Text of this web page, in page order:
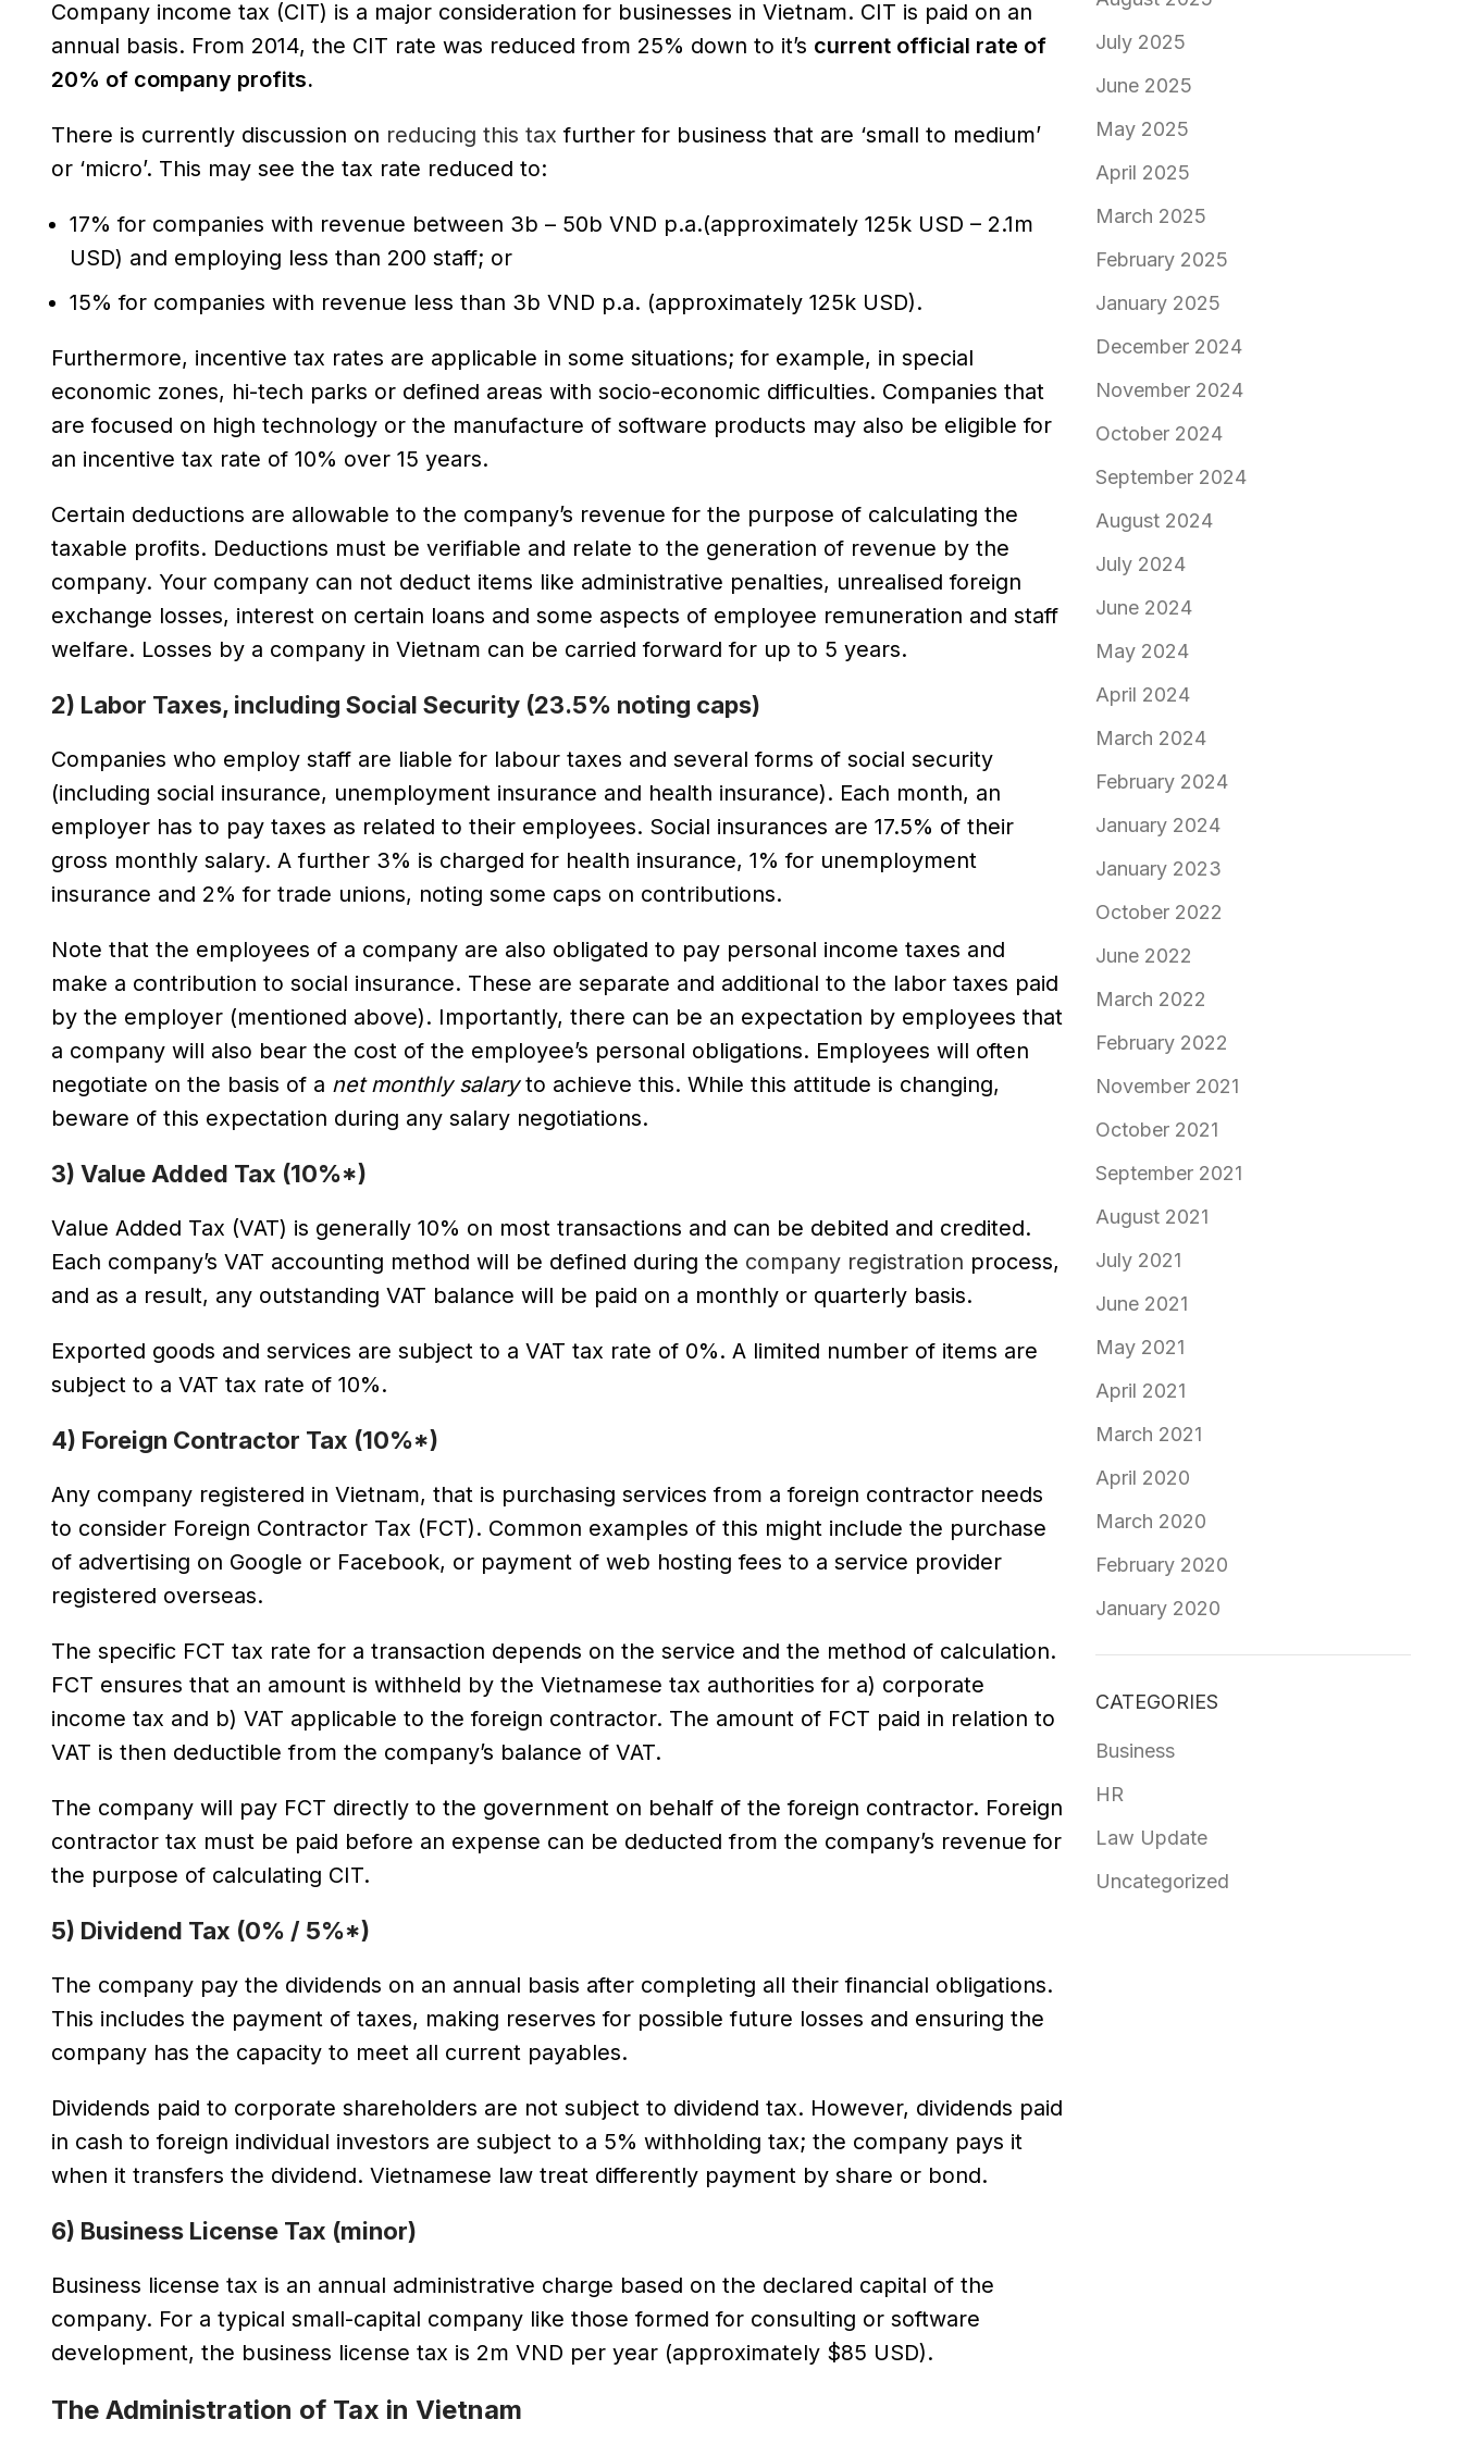
Company income tax (CIT) is a major consideration for businesses in Vietnam. CIT is paid on an
annual basis. From 2014, the CIT rate was reduced from 25% down to it’s current official rate of
20% of company profits.
There is currently discussion on reducing this tax further for business that are ‘small to medium’
or ‘micro’. This may see the tax rate reduced to:
17% for companies with revenue between 3b – 50b VND p.a.(approximately 125k USD – 2.1m
USD) and employing less than 200 staff; or
15% for companies with revenue less than 3b VND p.a. (approximately 125k USD).
Furthermore, incentive tax rates are applicable in some situations; for example, in special
economic zones, hi-tech parks or defined areas with socio-economic difficulties. Companies that
are focused on high technology or the manufacture of software products may also be eligible for
an incentive tax rate of 10% over 15 years.
Certain deductions are allowable to the company’s revenue for the purpose of calculating the
taxable profits. Deductions must be verifiable and relate to the generation of revenue by the
company. Your company can not deduct items like administrative penalties, unrealised foreign
exchange losses, interest on certain loans and some aspects of employee remuneration and staff
welfare. Losses by a company in Vietnam can be carried forward for up to 5 years.
2) Labor Taxes, including Social Security (23.5% noting caps)
Companies who employ staff are liable for labour taxes and several forms of social security
(including social insurance, unemployment insurance and health insurance). Each month, an
employer has to pay taxes as related to their employees. Social insurances are 17.5% of their
gross monthly salary. A further 3% is charged for health insurance, 1% for unemployment
insurance and 2% for trade unions, noting some caps on contributions.
Note that the employees of a company are also obligated to pay personal income taxes and
make a contribution to social insurance. These are separate and additional to the labor taxes paid
by the employer (mentioned above). Importantly, there can be an expectation by employees that
a company will also bear the cost of the employee’s personal obligations. Employees will often
negotiate on the basis of a net monthly salaryto achieve this. While this attitude is changing,
beware of this expectation during any salary negotiations.
3) Value Added Tax (10%*)
Value Added Tax (VAT) is generally 10% on most transactions and can be debited and credited.
Each company’s VAT accounting method will be defined during the company registration process,
and as a result, any outstanding VAT balance will be paid on a monthly or quarterly basis.
Exported goods and services are subject to a VAT tax rate of 0%. A limited number of items are
subject to a VAT tax rate of 10%.
4) Foreign Contractor Tax (10%*)
Any company registered in Vietnam, that is purchasing services from a foreign contractor needs
to consider Foreign Contractor Tax (FCT). Common examples of this might include the purchase
of advertising on Google or Facebook, or payment of web hosting fees to a service provider
registered overseas.
The specific FCT tax rate for a transaction depends on the service and the method of calculation.
FCT ensures that an amount is withheld by the Vietnamese tax authorities for a) corporate
income tax and b) VAT applicable to the foreign contractor. The amount of FCT paid in relation to
VAT is then deductible from the company’s balance of VAT.
The company will pay FCT directly to the government on behalf of the foreign contractor. Foreign
contractor tax must be paid before an expense can be deducted from the company’s revenue for
the purpose of calculating CIT.
5) Dividend Tax (0% / 5%*)
The company pay the dividends on an annual basis after completing all their financial obligations.
This includes the payment of taxes, making reserves for possible future losses and ensuring the
company has the capacity to meet all current payables.
Dividends paid to corporate shareholders are not subject to dividend tax. However, dividends paid
in cash to foreign individual investors are subject to a 5% withholding tax; the company pays it
when it transfers the dividend. Vietnamese law treat differently payment by share or bond.
6) Business License Tax (minor)
Business license tax is an annual administrative charge based on the declared capital of the
company. For a typical small-capital company like those formed for consulting or software
development, the business license tax is 2m VND per year (approximately $85 USD).
The Administration of Tax in Vietnam
July 2025
June 2025
May 2025
April 2025
March 2025
February 2025
January 2025
December 2024
November 2024
October 2024
September 2024
August 2024
July 2024
June 2024
May 2024
April 2024
March 2024
February 2024
January 2024
January 2023
October 2022
June 2022
March 2022
February 2022
November 2021
October 2021
September 2021
August 2021
July 2021
June 2021
May 2021
April 2021
March 2021
April 2020
March 2020
February 2020
January 2020
CATEGORIES
Business
HR
Law Update
Uncategorized